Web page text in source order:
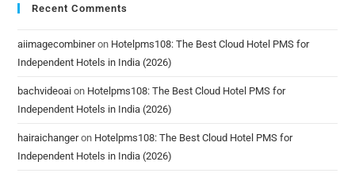
Recent Comments
aiimagecombineron Hotelpms108: The Best Cloud Hotel PMS for
Independent Hotels in India (2026)
bachvideoai on Hotelpms108: The Best Cloud Hotel PMS for
Independent Hotels in India (2026)
hairaichangeron Hotelpms108: The Best Cloud Hotel PMS for
Independent Hotels in India (2026)